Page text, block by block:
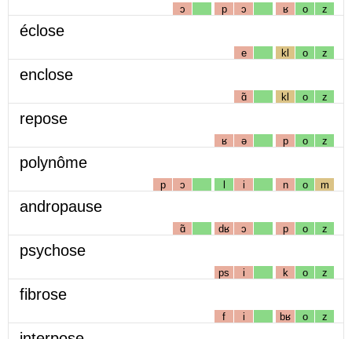
ɔ p ɔ ʁ o z
éclose
e kl o z
enclose
ɑ̃ kl o z
repose
ʁ ə p o z
polynôme
p ɔ l i n o m
andropause
ɑ̃ dʁ ɔ p o z
psychose
ps i k o z
fibrose
f i bʁ o z